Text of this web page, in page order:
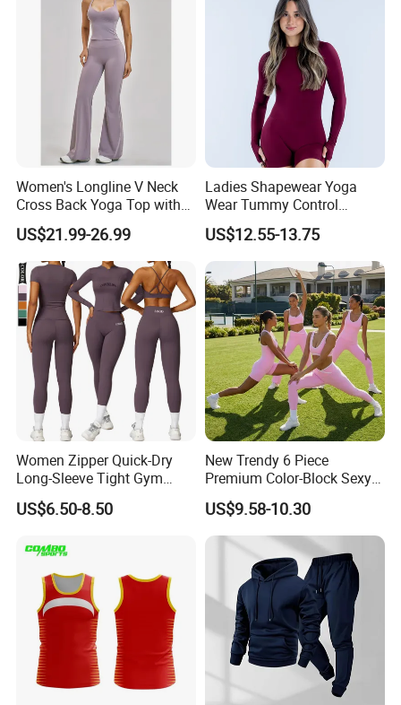
Women's Longline V Neck
Cross Back Yoga Top with
High Waisted Bootcut
Pants, Extended Hem No
Ride up, Booty Lifting Seam,
Quick Dry
US$21.99-26.99
Ladies Shapewear Yoga
Wear Tummy Control
Jumpsuit Breathable and
Butty Lift Bodysuit Sport
Active Wear and Gym Wear
US$12.55-13.75
Women Zipper Quick-Dry
Long-Sleeve Tight Gym
Yoga Set High-Intensity
Running Sports Wear
US$6.50-8.50
New Trendy 6 Piece
Premium Color-Block Sexy
Yoga Clothes Workout
Clothes for Women, Pilates
Clothes 3 Tops with Cross
Waist Yoga Shorts Workout
Flare Pants
US$9.58-10.30